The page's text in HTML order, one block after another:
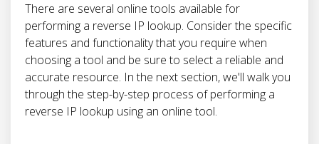
There are several online tools available for
performing a reverse IP lookup. Consider the specific
features and functionality that you require when
choosing a tool and be sure to select a reliable and
accurate resource. In the next section, we'll walk you
through the step-by-step process of performing a
reverse IP lookup using an online tool.